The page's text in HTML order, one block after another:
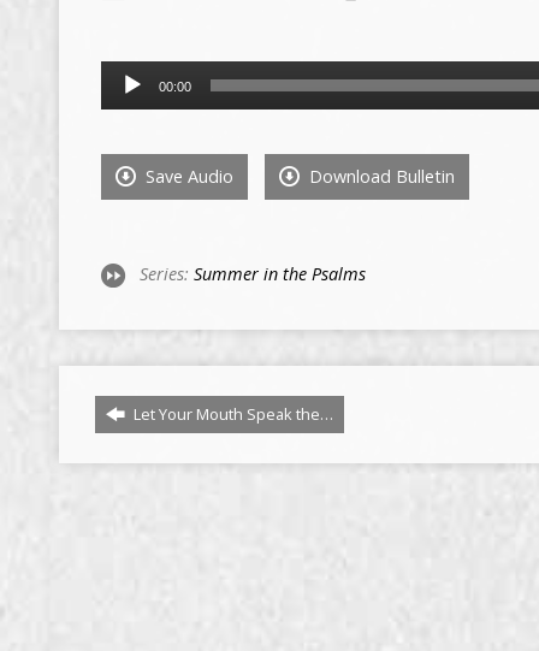
Audio
Player
00:00
Save Audio Download Bulletin
Series: Summer in the Psalms
Let Your Mouth Speak the…